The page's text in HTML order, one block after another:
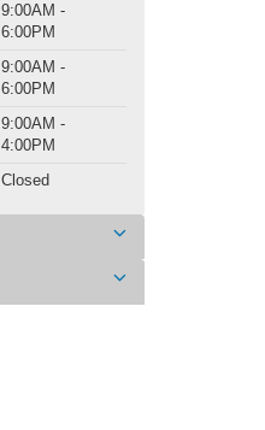
9:00AM -
6:00PM
9:00AM -
6:00PM
9:00AM -
4:00PM
Closed